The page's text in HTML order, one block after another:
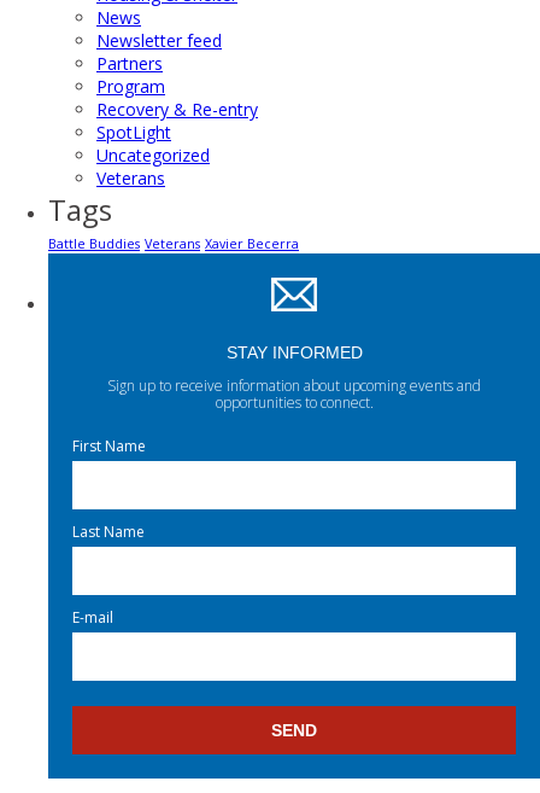
News
Newsletter feed
Partners
Program
Recovery & Re-entry
SpotLight
Uncategorized
Veterans
Tags
Battle Buddies Veterans Xavier Becerra
STAY INFORMED
Sign up to receive information about upcoming events and
opportunities to connect.
First Name
Last Name
E-mail